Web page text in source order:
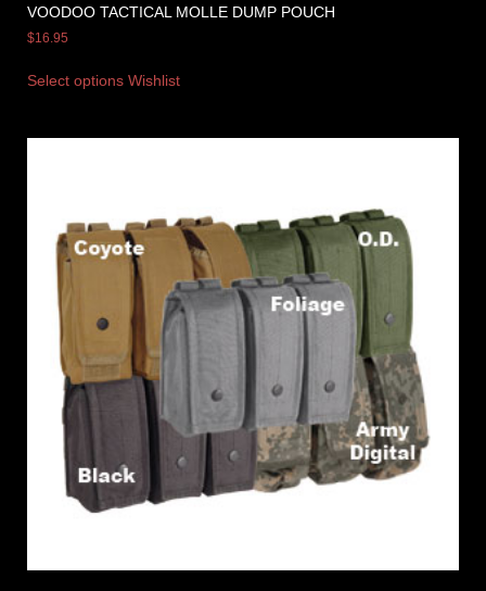
VOODOO TACTICAL MOLLE DUMP POUCH
$16.95
Select options Wishlist